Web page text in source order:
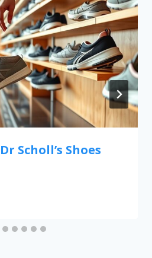
Scholl’s Shoes